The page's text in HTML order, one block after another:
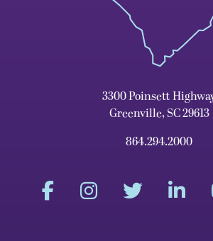
3300 Poinsett
Greenville, SC 29613
864.294.2000